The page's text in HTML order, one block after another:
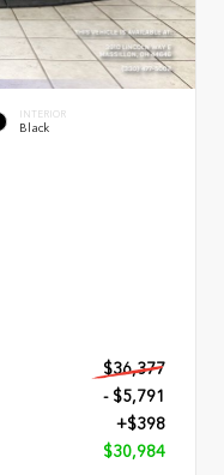
INTERIOR
Black
$36,377
- $5,791
+$398
$30,984